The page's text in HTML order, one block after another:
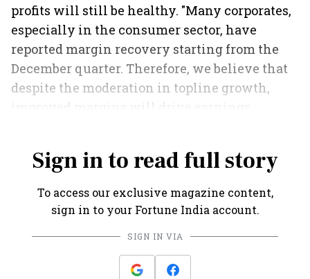
profits will still be healthy. "Many corporates,
especially in the consumer sector, have
reported margin recovery starting from the
December quarter. Therefore, we believe that
despite the moderation in topline growth,
improved margins will drive earnings
Sign in to read full story
To access our exclusive magazine content,
sign in to your Fortune India account.
SIGN IN VIA